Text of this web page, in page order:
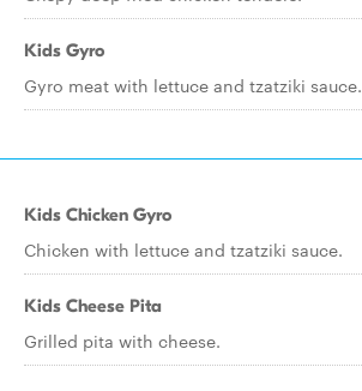
Kids Gyro
Gyro meat with lettuce and tzatziki sauce.
Kids Chicken Gyro
Chicken with lettuce and tzatziki sauce.
Kids Cheese Pita
Grilled pita with cheese.